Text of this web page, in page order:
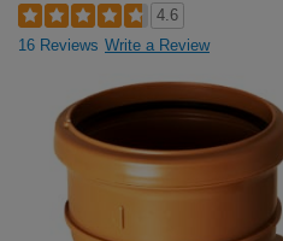
4.6
16 Reviews Write a Review